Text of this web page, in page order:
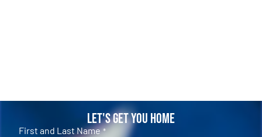
Let's Get You Home
First and Last Name *